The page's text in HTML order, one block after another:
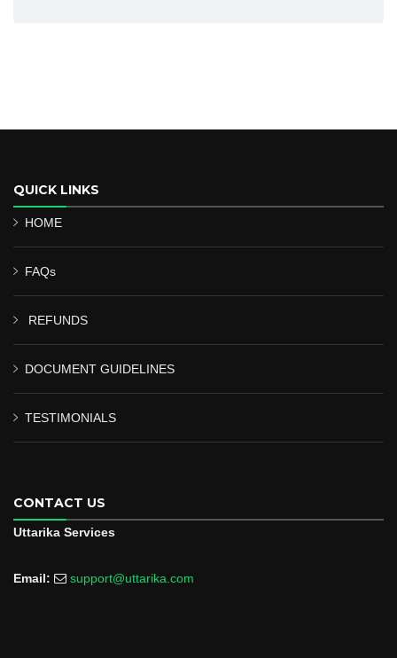
QUICK LINKS
HOME
FAQs
REFUNDS
DOCUMENT GUIDELINES
TESTIMONIALS
CONTACT US
Uttarika Services
Email: support@uttarika.com